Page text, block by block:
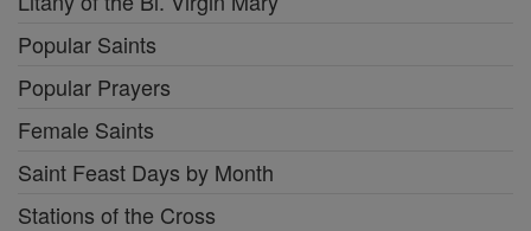
Popular Saints
Popular Prayers
Female Saints
Saint Feast Days by Month
Stations of the Cross